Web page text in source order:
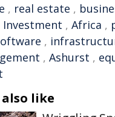
, real estate ,
Investment , Africa ,
,
, Ashurst ,
like